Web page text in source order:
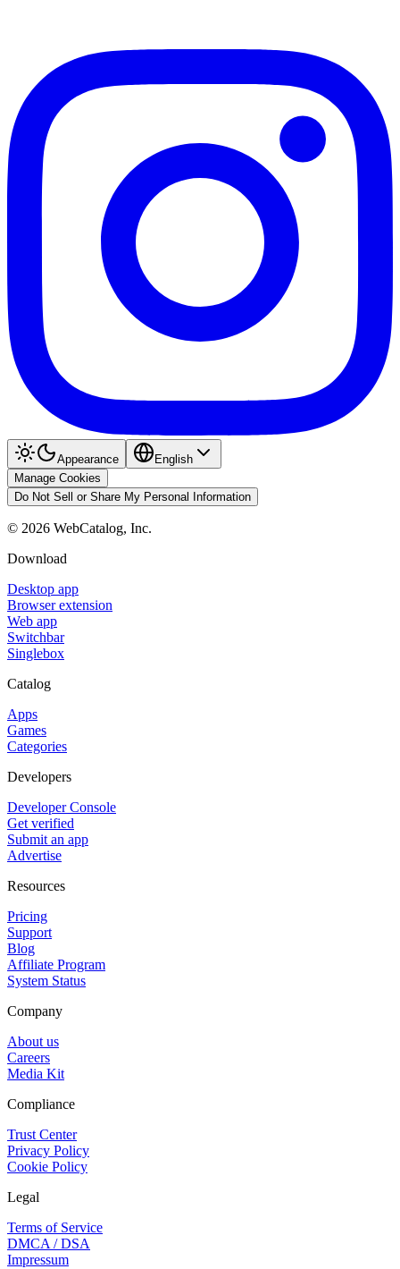
Appearance
English
Manage Cookies
Do Not Sell or Share My Personal Information
© 2026 WebCatalog, Inc.
Download
Desktop app
Browser extension
Web app
Switchbar
Singlebox
Catalog
Apps
Games
Categories
Developers
Developer Console
Get verified
Submit an app
Advertise
Resources
Pricing
Support
Blog
Affiliate Program
System Status
Company
About us
Careers
Media Kit
Compliance
Trust Center
Privacy Policy
Cookie Policy
Legal
Terms of Service
DMCA / DSA
Impressum